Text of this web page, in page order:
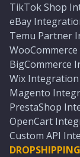
TikTok Shop
eBay
Temu Partner
BigCommerce
Wix Integration
Magento
PrestaShop
OpenCart
Custom API